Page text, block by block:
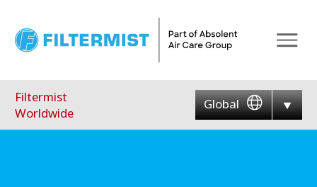
Filtermist
Worldwide
Global